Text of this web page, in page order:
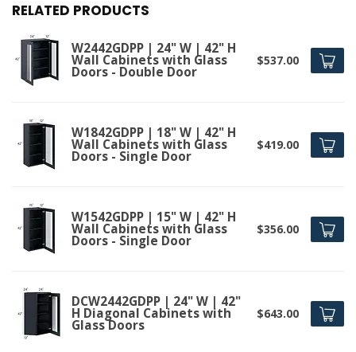
RELATED PRODUCTS
W2442GDPP | 24" W | 42" H
Wall Cabinets with Glass
Doors - Double Door
$537.00
W1842GDPP | 18" W | 42" H
Wall Cabinets with Glass
Doors - Single Door
$419.00
W1542GDPP | 15" W | 42" H
Wall Cabinets with Glass
Doors - Single Door
$356.00
DCW2442GDPP | 24" W | 42"
H Diagonal Cabinets with
Glass Doors
$643.00